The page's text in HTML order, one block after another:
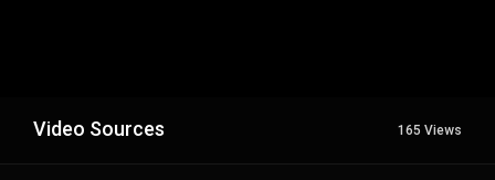
Video Sources 165 Views